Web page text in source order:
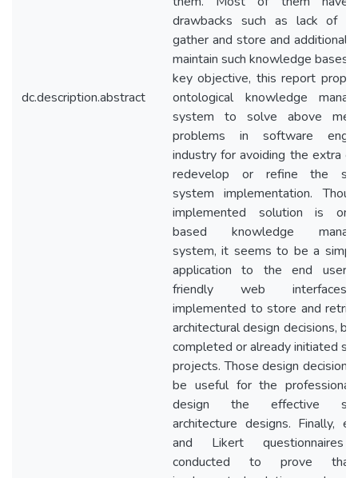
dc.description.abstract
drawbacks such as lack of
gather and store and additional
maintain such knowledge bases.
key objective, this report
ontological knowledge
system to solve above
problems in software
industry for avoiding the extra
redevelop or refine the
system implementation.
implemented solution is
based knowledge
system, it seems to be a
application to the end user.
friendly web
implemented to store and
architectural design decisions,
completed or already initiated
projects. Those design
be useful for the
design the effective
architecture designs. Finally,
and Likert questionnaires
conducted to prove